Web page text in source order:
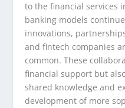
to the financial services
banking models
innovations,
and fintech companies
common. These
financial support but
shared knowledge and
development of more